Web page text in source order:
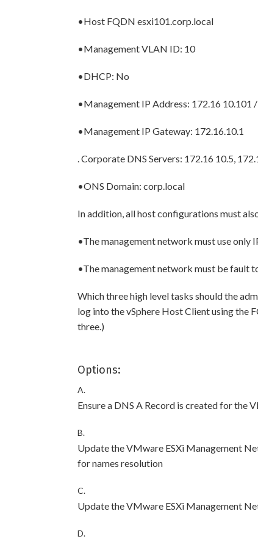
•Host FQDN esxi101.corp.local
•Management VLAN ID: 10
•DHCP: No
•Management IP Address: 172.16 10.101
•Management IP Gateway: 172.16.10.1
. Corporate DNS Servers: 172.16 10.5,
•ONS Domain: corp.local
In addition, all host configurations must
•The management network must use only
•The management network must be fault
Which three high level tasks should the
log into the vSphere Host Client using the
three.)
Options:
A.
Ensure a DNS A Record is created for the
B.
Update the VMware ESXi Management
for names resolution
C.
Update the VMware ESXi Management
D.